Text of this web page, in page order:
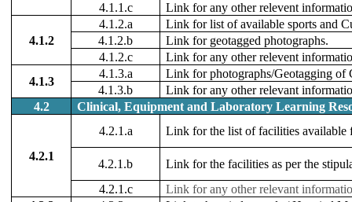
4.1.1.c
Link for any other relevent
4.1.2
4.1.2.a
Link for list of available sports and
4.1.2.b
Link for geotagged photographs.
4.1.2.c
Link for any other relevent
4.1.3
4.1.3.a
Link for photographs/Geotagging of
4.1.3.b
Link for any other relevant
4.2
Clinical, Equipment and Laboratory Learning
4.2.1
4.2.1.a Link for the list of facilities available
4.2.1.b
Link for the facilities as per the
4.2.1.c
Link for any other relevant